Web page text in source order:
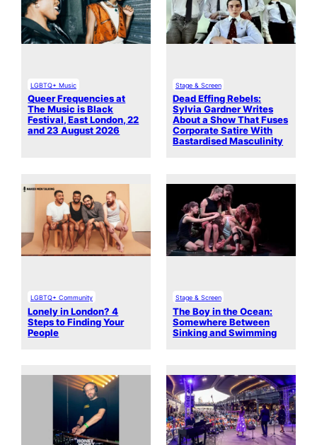
LGBTQ+ Music
Queer Frequencies at
The Music is Black
Festival, East London, 22
and 23 August 2026
Stage & Screen
Dead Effing Rebels:
Sylvia Gardner Writes
About a Show That Fuses
Corporate Satire With
Bastardised Masculinity
LGBTQ+ Community
Lonely in London? 4
Steps to Finding Your
People
Stage & Screen
The Boy in the Ocean:
Somewhere Between
Sinking and Swimming